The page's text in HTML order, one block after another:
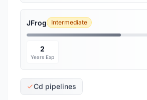
JFrog Intermediate
2
Years Exp
Cd pipelines